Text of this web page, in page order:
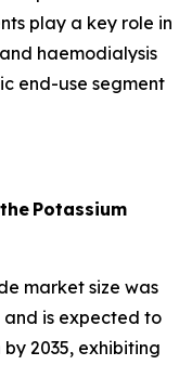
play a key role in
haemodialysis
end-use segment
the Potassium
market size was
and is expected to
by 2035, exhibiting